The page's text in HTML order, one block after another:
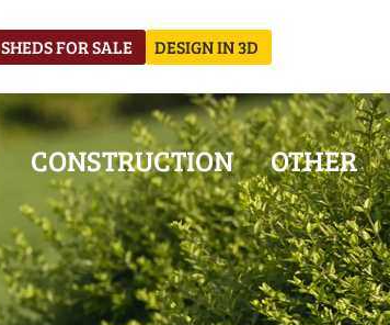
SHEDS FOR SALE DESIGN IN 3D
CONSTRUCTION OTHER